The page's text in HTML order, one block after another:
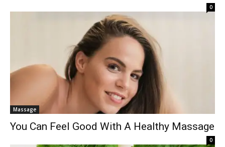
0
Massage
You Can Feel Good With A Healthy Massage
0